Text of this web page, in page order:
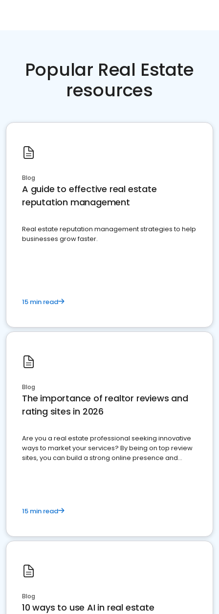
Popular Real Estate
resources
Blog
A guide to effective real estate
reputation management
Real estate reputation management strategies to help
businesses grow faster.
15 min read
Blog
The importance of realtor reviews and
rating sites in 2026
Are you a real estate professional seeking innovative
ways to market your services? By being on top review
sites, you can build a strong online presence and
15 min read
Blog
10 ways to use AI in real estate